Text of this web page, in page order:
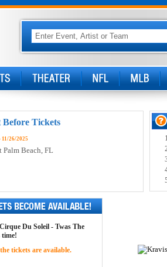
Tickets
11/26/2025
Palm Beach, FL
Du Soleil - Twas The
time!
tickets are available.